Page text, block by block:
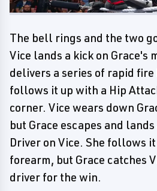
The bell rings and the two
Vice lands a kick on Grace's
delivers a series of rapid
follows it up with a Hip
corner. Vice wears down
but Grace escapes and
Driver on Vice. She follows
forearm, but Grace catches
driver for the win.